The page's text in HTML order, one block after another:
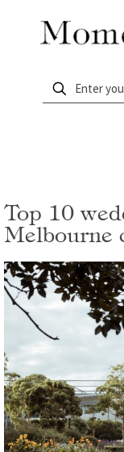
Top 10
Melbourne